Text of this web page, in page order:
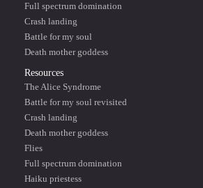
Full spectrum domination
Crash landing
Battle for my soul
Death mother goddess
Resources
The Alice Syndrome
Battle for my soul revisited
Crash landing
Death mother goddess
Flies
Full spectrum domination
Haiku priestess